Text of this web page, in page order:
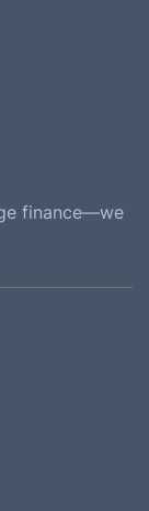
finance—we